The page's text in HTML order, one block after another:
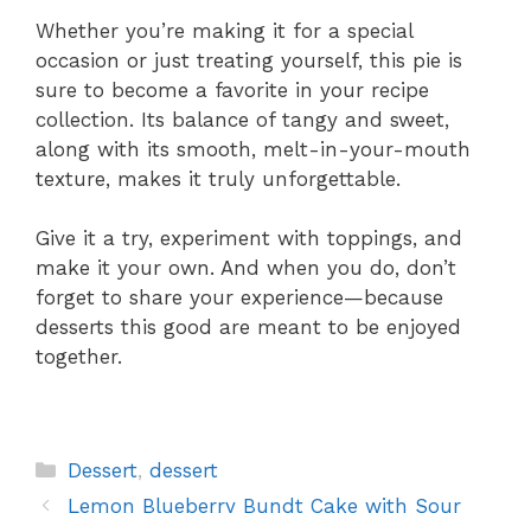
Whether you’re making it for a special
occasion or just treating yourself, this pie is
sure to become a favorite in your recipe
collection. Its balance of tangy and sweet,
along with its smooth, melt-in-your-mouth
texture, makes it truly unforgettable.
Give it a try, experiment with toppings, and
make it your own. And when you do, don’t
forget to share your experience—because
desserts this good are meant to be enjoyed
together.
Categories
Dessert,dessert
Lemon Blueberry Bundt Cake with Sour